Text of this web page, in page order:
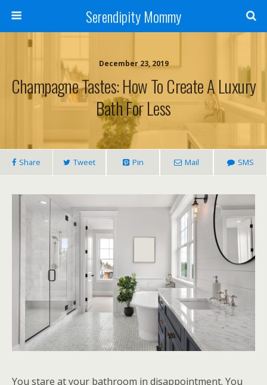
Serendipity Mommy
December 23, 2019
Champagne Tastes: How To Create A Luxury
Bath For Less
Share Tweet Pin Mail SMS
You stare at your bathroom in disappointment. You